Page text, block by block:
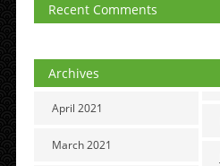
Recent Comments
Archives
April 2021
March 2021